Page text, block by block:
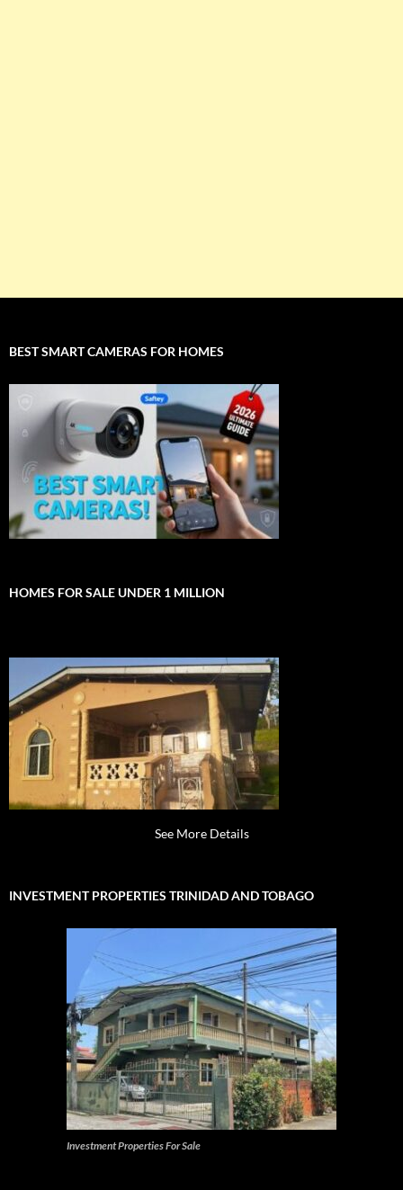
BEST SMART CAMERAS FOR HOMES
HOMES FOR SALE UNDER 1 MILLION
See More Details
INVESTMENT PROPERTIES TRINIDAD AND TOBAGO
Investment Properties For Sale